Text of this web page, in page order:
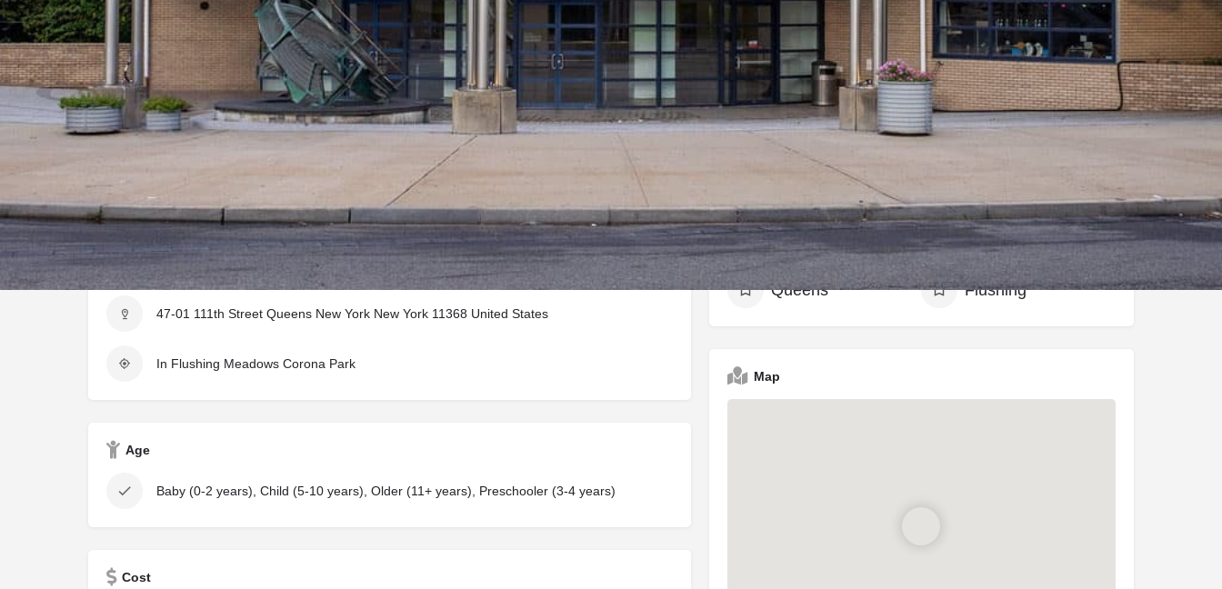
Why New York Hall of Science is a great place to take your kids in New
York City
Built initially as a pavilion for the 1964 World's Fair, the New York Hall of Science is now New York
City's hands-on science and technology center. NYSCI's mission is to convey the excitement and
understanding of science and technology to children, families, teachers and others by galvanizing
their curiosity and offering them creative, participatory ways to learn.
NYSCI features the largest collection of hands-on science exhibits in New York City. Visitors of all
ages can explore over 450 interactive exhibits.
Location Information
47-01 111th Street Queens New York New York 11368 United States
In Flushing Meadows Corona Park
Age
Baby (0-2 years), Child (5-10 years), Older (11+ years), Preschooler (3-4 years)
Cost
Hours of Operation Details
Last Entry at 4pm
Check with the
out regarding holiday closings.
Neighborhood
Queens Flushing
Map